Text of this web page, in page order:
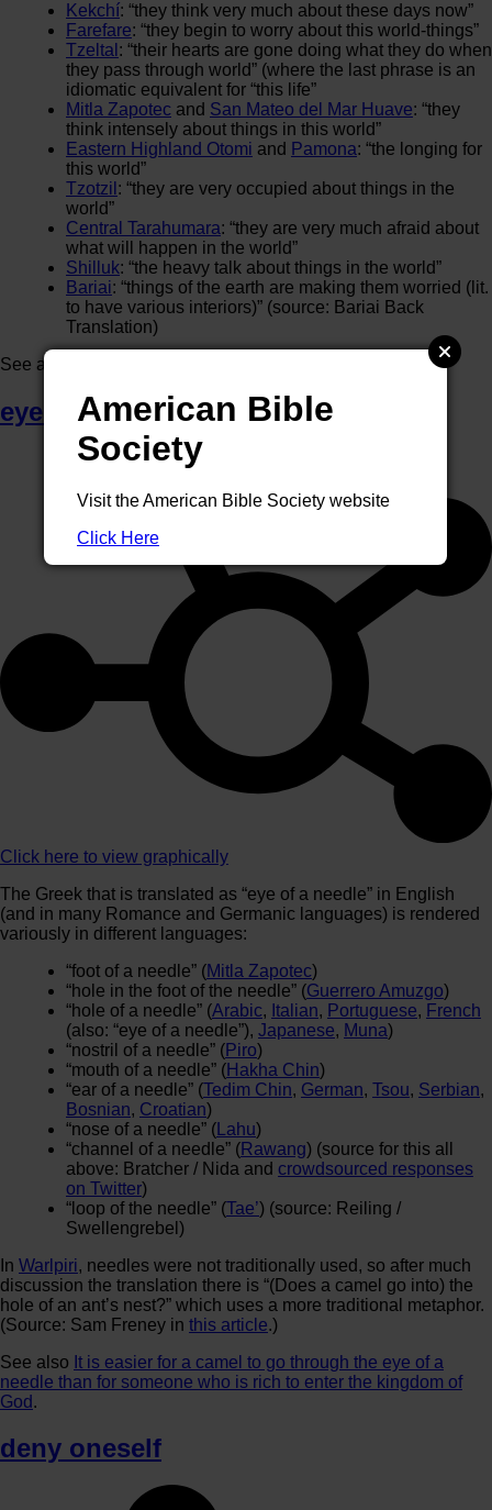
Kekchí: “they think very much about these days now”
Farefare: “they begin to worry about this world-things”
Tzeltal : “their hearts are gone doing what they do when
they pass through world” (where the last phrase is an
idiomatic equivalent for “this life”
Mitla Zapotec and San Mateo del Mar Huave: “they
think intensely about things in this world”
Eastern Highland Otomi and Pamona: “the longing for
this world”
Tzotzil : “they are very occupied about things in the
world”
Central Tarahumara: “they are very much afraid about
what will happen in the world”
Shilluk: “the heavy talk about things in the world”
Bariai: “things of the earth are making them worried (lit.
to have various interiors)” (source: Bariai Back
Translation)
See also
eye of a needle
Click here to view graphically
The Greek that is translated as “eye of a needle” in English
(and in many Romance and Germanic languages) is rendered
variously in different languages:
“foot of a needle” (Mitla Zapotec)
“hole in the foot of the needle” (Guerrero Amuzgo)
“hole of a needle” (Arabic, Italian, Portuguese, French
(also: “eye of a needle”), Japanese, Muna)
“nostril of a needle” (Piro)
“mouth of a needle” (Hakha Chin)
“ear of a needle” (Tedim Chin, German, Tsou, Serbian,
Bosnian, Croatian)
“nose of a needle” ( Lahu)
“channel of a needle” (Rawang) (source for this all
above: Bratcher / Nida and crowdsourced responses
on Twitter)
“loop of the needle” (Tae’) (source: Reiling /
Swellengrebel)
In Warlpiri, needles were not traditionally used, so after much
discussion the translation there is “(Does a camel go into) the
hole of an ant’s nest?” which uses a more traditional metaphor.
(Source: Sam Freney in this article.)
See also It is easier for a camel to go through the eye of a
needle than for someone who is rich to enter the kingdom of
God .
deny oneself
American Bible
Society
Visit the American Bible Society website
Click Here